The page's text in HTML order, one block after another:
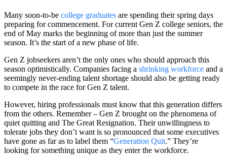
Many soon-to-be college graduates are spending their spring days
preparing for commencement. For current Gen Z college seniors, the
end of May marks the beginning of more than just the summer
season. It’s the start of a new phase of life.
Gen Z jobseekers aren’t the only ones who should approach this
season optimistically. Companies facing a shrinking workforce and a
seemingly never-ending talent shortage should also be getting ready
to compete in the race for Gen Z talent.
However, hiring professionals must know that this generation differs
from the others. Remember – Gen Z brought on the phenomena of
quiet quitting and The Great Resignation. Their unwillingness to
tolerate jobs they don’t want is so pronounced that some executives
have gone as far as to label them “Generation Quit.” They’re
looking for something unique as they enter the workforce.